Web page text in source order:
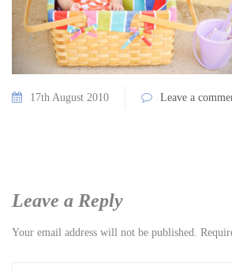
17th August 2010 Leave a
Leave a Reply
Your email address will not be published.